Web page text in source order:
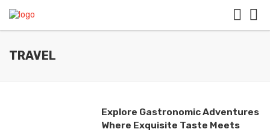
TRAVEL
Explore Gastronomic Adventures
Where Exquisite Taste Meets